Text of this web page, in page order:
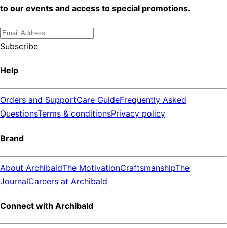
to our events and access to special promotions.
Subscribe
Help
Orders and SupportCare GuideFrequently Asked
QuestionsTerms & conditionsPrivacy policy
Brand
About ArchibaldThe MotivationCraftsmanshipThe
JournalCareers at Archibald
Connect with Archibald